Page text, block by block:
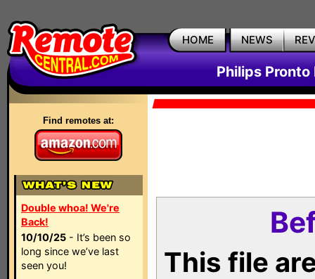
HOME NEWS
Philips Pronto
Find remotes at:
Double whoa! We're
Back!
10/10/25 - It’s been so
long since we’ve last
seen you!
This file